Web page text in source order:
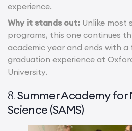
experience.
Why it stands out: Unlike most
programs, this one continues
academic year and ends with a
graduation experience at
University.
8.Summer Academy for
Science (SAMS)